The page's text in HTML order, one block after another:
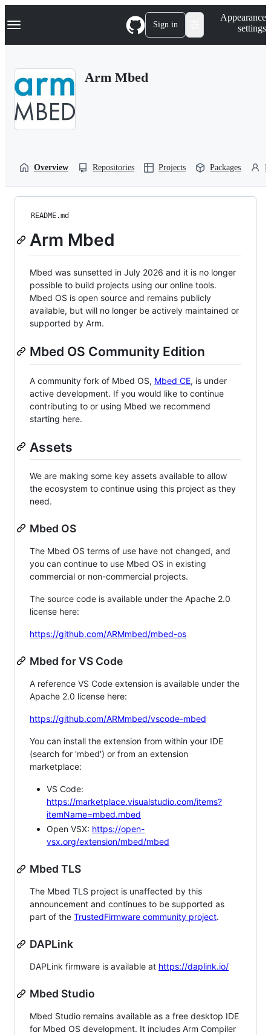
k
p
Navigation Menu Sign in
Appearance
settings
Arm Mbed
Overview Repositories Projects Packages
README.md
Arm Mbed
Mbed was sunsetted in July 2026 and it is no longer
possible to build projects using our online tools.
Mbed OS is open source and remains publicly
available, but will no longer be actively maintained or
supported by Arm.
Mbed OS Community Edition
A community fork of Mbed OS, Mbed CE, is under
active development. If you would like to continue
contributing to or using Mbed we recommend
starting here.
Assets
We are making some key assets available to allow
the ecosystem to continue using this project as they
need.
Mbed OS
The Mbed OS terms of use have not changed, and
you can continue to use Mbed OS in existing
commercial or non-commercial projects.
The source code is available under the Apache 2.0
license here:
https://github.com/ARMmbed/mbed-os
Mbed for VS Code
A reference VS Code extension is available under the
Apache 2.0 license here:
https://github.com/ARMmbed/vscode-mbed
You can install the extension from within your IDE
(search for 'mbed') or from an extension
marketplace:
VS Code:
https://marketplace.visualstudio.com/items?
itemName=mbed.mbed
Open VSX: https://open-
vsx.org/extension/mbed/mbed
Mbed TLS
The Mbed TLS project is unaffected by this
announcement and continues to be supported as
part of the TrustedFirmware community project.
DAPLink
DAPLink firmware is available at https://daplink.io/
Mbed Studio
Mbed Studio remains available as a free desktop IDE
for Mbed OS development. It includes Arm Compiler